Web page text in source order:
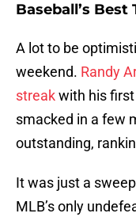
Baseball’s Best
A lot to be
weekend. Randy
streakwith his
smacked in a few
outstanding,
It was just a
MLB’s only